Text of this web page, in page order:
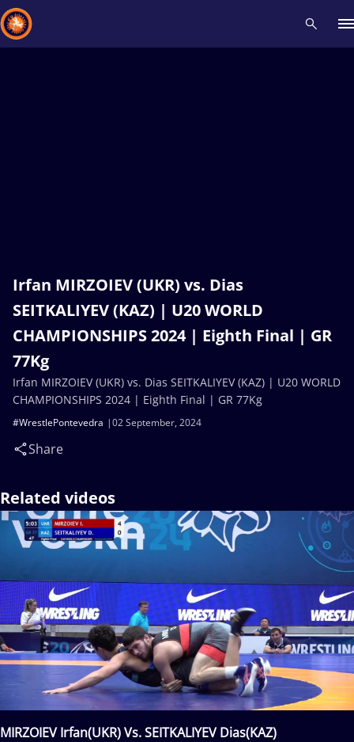
Irfan MIRZOIEV (UKR) vs. Dias
SEITKALIYEV (KAZ) | U20 WORLD
CHAMPIONSHIPS 2024 | Eighth Final | GR
77Kg
02 September, 2024
#WrestlePontevedra
Share
Irfan MIRZOIEV (UKR) vs. Dias SEITKALIYEV (KAZ) | U20 WORLD
CHAMPIONSHIPS 2024 | Eighth Final | GR 77Kg
Related videos
MIRZOIEV Irfan(UKR) Vs. SEITKALIYEV Dias(KAZ)